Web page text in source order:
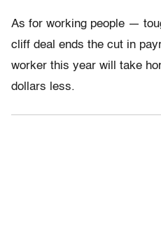
As for working people —
cliff deal ends the cut in
worker this year will take
dollars less.